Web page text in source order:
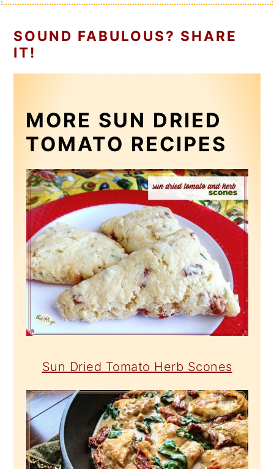
SOUND FABULOUS? SHARE
IT!
MORE SUN DRIED
TOMATO RECIPES
Sun Dried Tomato Herb Scones